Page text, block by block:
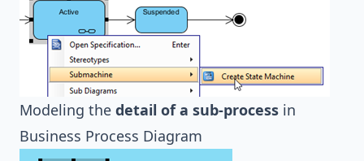
Modeling the detail of a sub-process in
Business Process Diagram